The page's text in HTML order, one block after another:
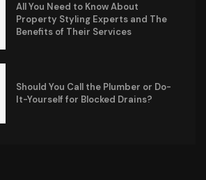
All You Need to Know About
Property Styling Experts and The
Benefits of Their Services
Should You Call the Plumber or Do-
It-Yourself for Blocked Drains?